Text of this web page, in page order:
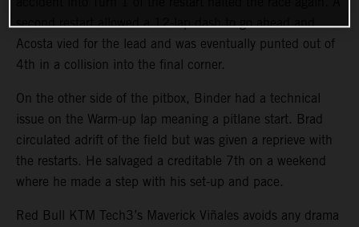
second restart allowed a 12-lap dash to go ahead and
Acosta vied for the lead and was eventually punted out of
4th in a collision into the final corner.
On the other side of the pitbox, Binder had a technical
issue on the Warm-up lap meaning a pitlane start. Brad
circulated adrift of the field but was given a reprieve with
the restarts. He salvaged a creditable 7th on a weekend
where he made a step with his set-up and pace.
Red Bull KTM Tech3’s Maverick Viñales avoids any drama